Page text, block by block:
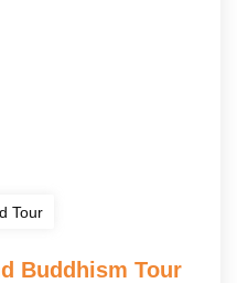
Tour
Buddhism Tour